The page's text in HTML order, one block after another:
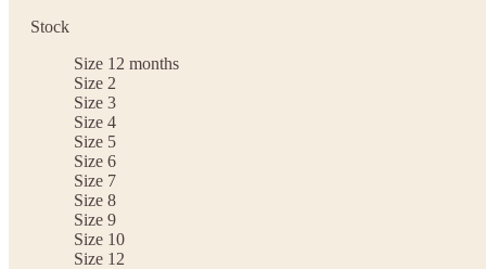
Stock
Size 12 months
Size 2
Size 3
Size 4
Size 5
Size 6
Size 7
Size 8
Size 9
Size 10
Size 12